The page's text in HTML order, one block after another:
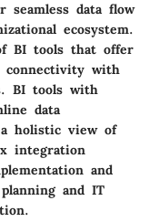
seamless data flow
ecosystem.
BI tools that offer
connectivity with
BI tools with
data
a holistic view of
integration
and
and IT